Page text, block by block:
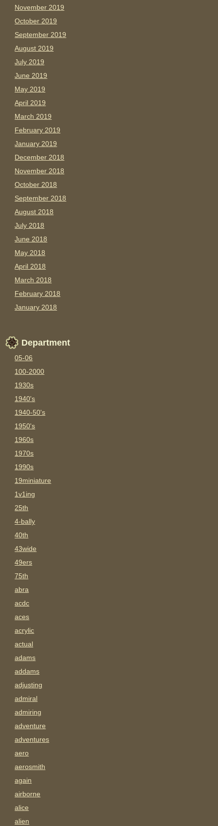
November 2019
October 2019
September 2019
August 2019
July 2019
June 2019
May 2019
April 2019
March 2019
February 2019
January 2019
December 2018
November 2018
October 2018
September 2018
August 2018
July 2018
June 2018
May 2018
April 2018
March 2018
February 2018
January 2018
Department
05-06
100-2000
1930s
1940's
1940-50's
1950's
1960s
1970s
1990s
19miniature
1v1ing
25th
4-bally
40th
43wide
49ers
75th
abra
acdc
aces
acrylic
actual
adams
addams
adjusting
admiral
admiring
adventure
adventures
aero
aerosmith
again
airborne
alice
alien